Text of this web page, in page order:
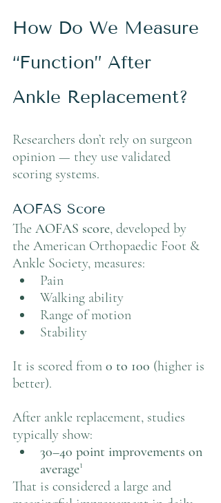
How Do We Measure
“Function” After
Ankle Replacement?
Researchers don’t rely on surgeon
opinion — they use validated
scoring systems.
AOFAS Score
The AOFAS score, developed by
the American Orthopaedic Foot &
Ankle Society, measures:
Pain
Walking ability
Range of motion
Stability
It is scored from 0 to 100 (higher is
better).
After ankle replacement, studies
typically show:
30–40 point improvements on
average¹
That is considered a large and